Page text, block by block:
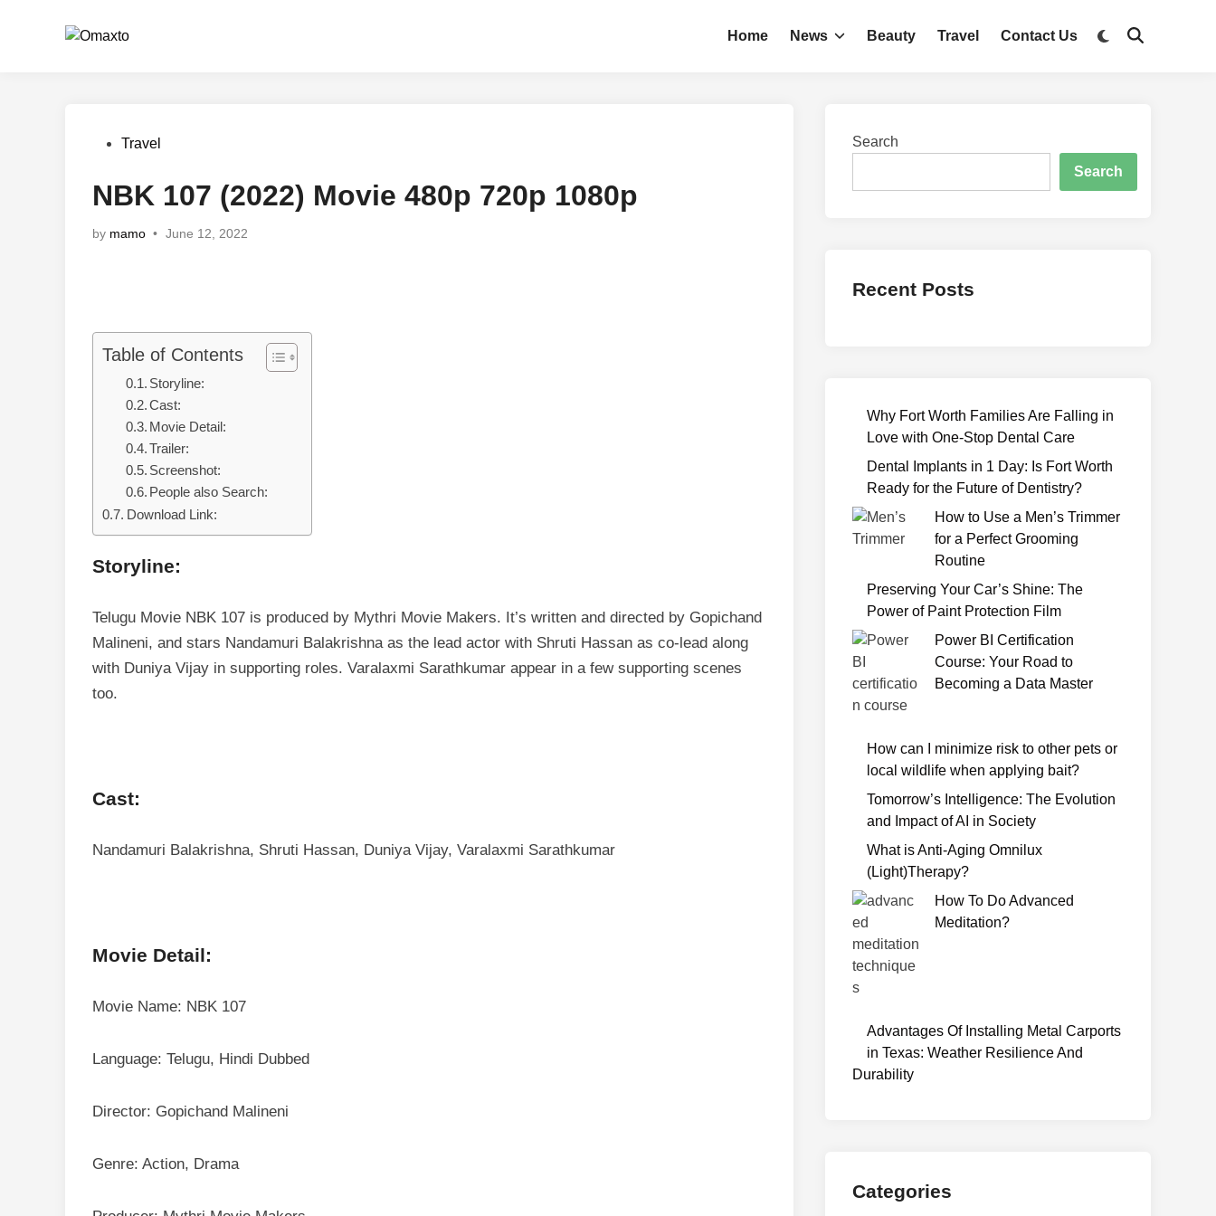
Home News Beauty Travel Contact Us
Switch
Open
PostedTravel
NBK 107 (2022) Movie 480p 720p 1080p
by mamo • June 12, 2022
Table of Contents
Storyline:
Cast:
Movie Detail:
Trailer:
Screenshot:
People also Search:
Download Link:
Storyline:
Telugu Movie NBK 107 is produced by Mythri Movie Makers. It’s written and directed by Gopichand
Malineni, and stars Nandamuri Balakrishna as the lead actor with Shruti Hassan as co-lead along
with Duniya Vijay in supporting roles. Varalaxmi Sarathkumar appear in a few supporting scenes
too.
Cast:
Nandamuri Balakrishna, Shruti Hassan, Duniya Vijay, Varalaxmi Sarathkumar
Movie Detail:
Movie Name: NBK 107
Language: Telugu, Hindi Dubbed
Director: Gopichand Malineni
Genre: Action, Drama
Search
Search
Recent Posts
Why Fort Worth Families Are Falling in
Love with One-Stop Dental Care
Dental Implants in 1 Day: Is Fort Worth
Ready for the Future of Dentistry?
How to Use a Men’s Trimmer
for a Perfect Grooming
Routine
Preserving Your Car’s Shine: The
Power of Paint Protection Film
Power BI Certification
Course: Your Road to
Becoming a Data Master
How can I minimize risk to other pets or
local wildlife when applying bait?
Tomorrow’s Intelligence: The Evolution
and Impact of AI in Society
What is Anti-Aging Omnilux
(Light)Therapy?
How To Do Advanced
Meditation?
Advantages Of Installing Metal Carports
in Texas: Weather Resilience And
Durability
Categories